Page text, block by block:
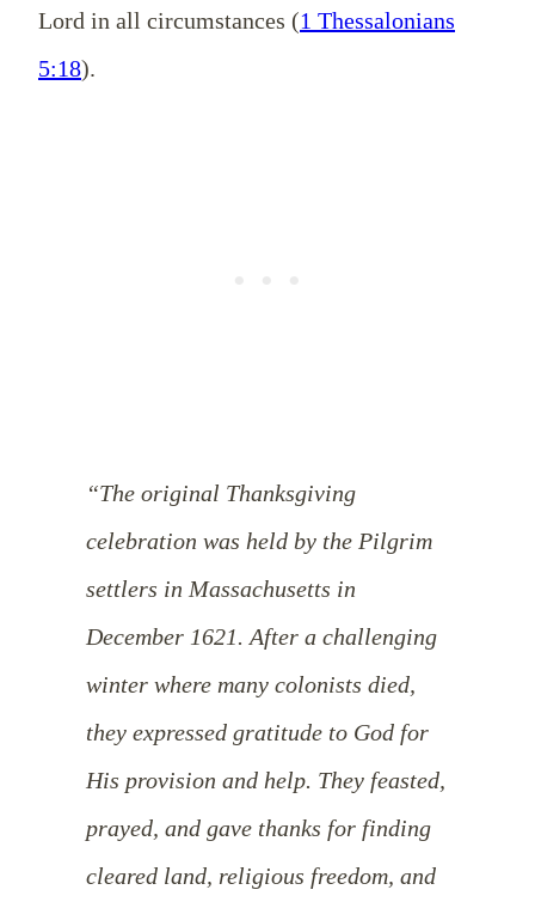
Lord in all circumstances (1 Thessalonians
5:18).
“The original Thanksgiving
celebration was held by the Pilgrim
settlers in Massachusetts in
December 1621. After a challenging
winter where many colonists died,
they expressed gratitude to God for
His provision and help. They feasted,
prayed, and gave thanks for finding
cleared land, religious freedom, and